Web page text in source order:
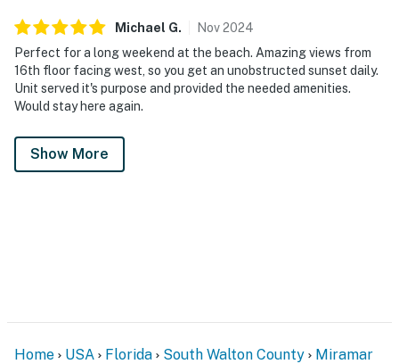
Michael G. Nov2024
Perfect for a long weekend at the beach. Amazing views from
16th floor facing west, so you get an unobstructed sunset daily.
Unit served it's purpose and provided the needed amenities.
Would stay here again.
Show More
Home USA Florida South Walton County
Miramar